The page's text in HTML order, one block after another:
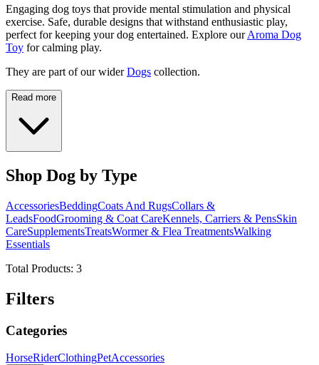
Engaging dog toys that provide mental stimulation and physical
exercise. Safe, durable designs that withstand enthusiastic play,
perfect for keeping your dog entertained. Explore ourAroma Dog
Toy for calming play.
They are part of our wider Dogs collection.
Read more
Shop Dog by Type
AccessoriesBeddingCoats And RugsCollars &
LeadsFoodGrooming & Coat CareKennels, Carriers & PensSkin
CareSupplementsTreatsWormer & Flea TreatmentsWalking
Essentials
Total Products: 3
Filters
Categories
HorseRiderClothingPetAccessories